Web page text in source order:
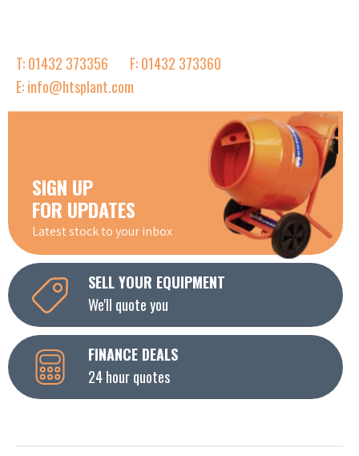
T: 01432 373356
F: 01432 373360
E: info@htsplant.com
SIGN UP
FOR UPDATES
Latest stock to your inbox
SELL YOUR EQUIPMENT
We'll quote you
FINANCE DEALS
24 hour quotes